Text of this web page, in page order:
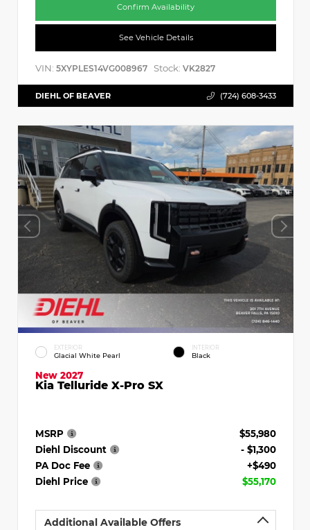
Confirm Availability
See Vehicle Details
VIN: 5XYPLES14VG008967 Stock: VK2827
DIEHL OF BEAVER (724) 608-3433
EXTERIOR
Glacial White Pearl
INTERIOR
Black
New 2027
Kia Telluride X-Pro SX
MSRP
$55,980
Diehl Discount
- $1,300
PA Doc Fee
+$490
Diehl Price
$55,170
Additional Available Offers